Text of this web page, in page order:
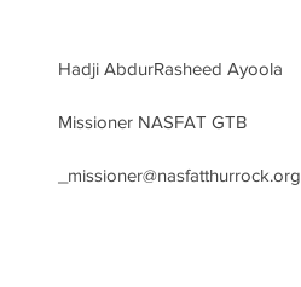
Hadji AbdurRasheed Ayoola
Missioner NASFAT GTB
_missioner@nasfatthurrock.org